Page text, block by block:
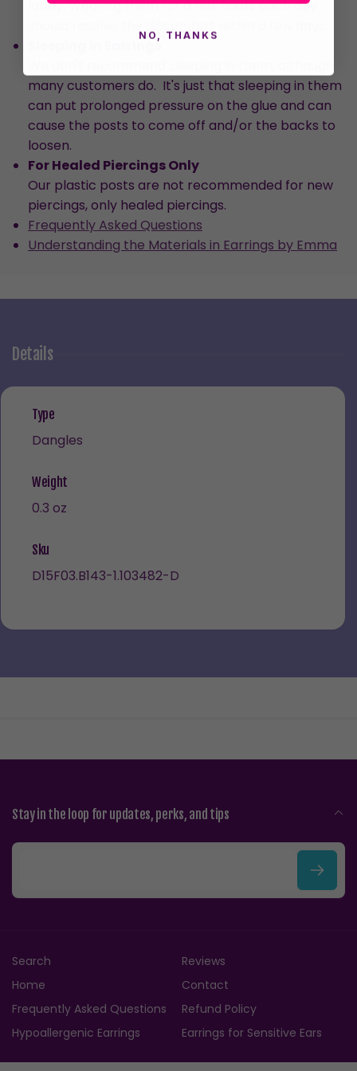
lately. Wearing them for a few hours each day
Sleeping in Earrings
many customers do. It's just that sleeping in them
can put prolonged pressure on the glue and can
cause the posts to come off and/or the backs to
loosen.
For Healed Piercings Only
Our plastic posts are not recommended for new
piercings, only healed piercings.
Frequently Asked Questions
Understanding the Materials in Earrings by Emma
Details
Type
Dangles
Weight
0.3 oz
Sku
D15F03.B143-1.103482-D
Stay in the loop for updates, perks, and tips
E
i
l
Search
Reviews
Home
Contact
Frequently Asked Questions
Refund Policy
Hypoallergenic Earrings
Earrings for Sensitive Ears
NO, THANKS